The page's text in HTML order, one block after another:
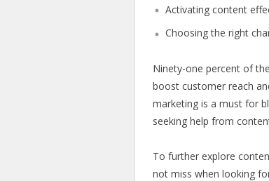
Activating content
Choosing the right
Ninety-one percent of
boost customer reach
marketing is a must for
seeking help from
To further explore
not miss when looking